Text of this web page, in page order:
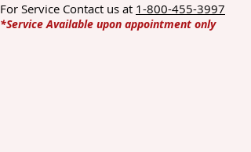
For Service Contact us at 1-800-455-3997
*Service Available upon appointment only